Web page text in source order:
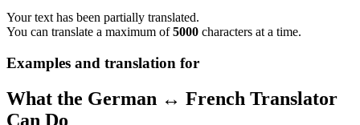
Your text has been partially translated.
You can translate a maximum of5000 characters at a time.
Examples and translation for
What the German ↔ French Translator
Can Do